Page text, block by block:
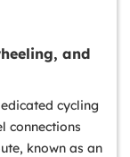
and
cycling
connections
known as an